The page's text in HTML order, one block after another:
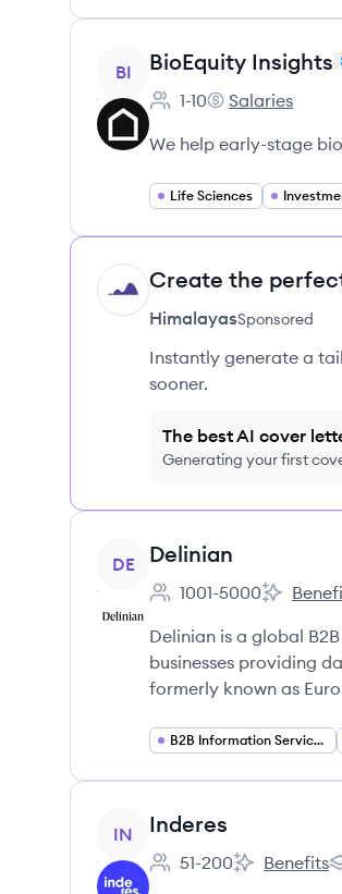
View company
BI BioEquity Insights
Employee count:
1-10
BioEquity
Salaries
We help early-stage
Life Sciences
HI Create the
HimalayasSponsored
Instantly generate a
sooner.
The best AI cover
Generating your first
View company
DE Delinian
Employee count:
1001-5000
Delinian's
Delinian is a global
businesses providing
formerly known as
B2B Information Services
View company
IN Inderes
Employee count:
51-200
Inderes's
Benefits